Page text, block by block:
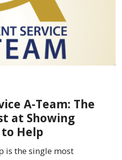
A-Team: The
at Showing
Help
is the single most